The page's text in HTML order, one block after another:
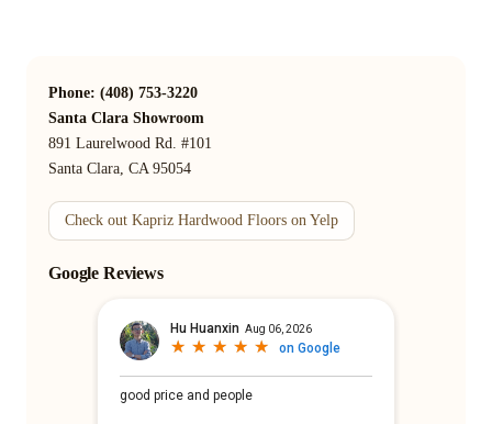
Phone: (408) 753-3220
Santa Clara Showroom
891 Laurelwood Rd. #101
Santa Clara, CA 95054
Check out Kapriz Hardwood Floors on Yelp
Google Reviews